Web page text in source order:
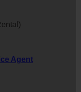
Agent